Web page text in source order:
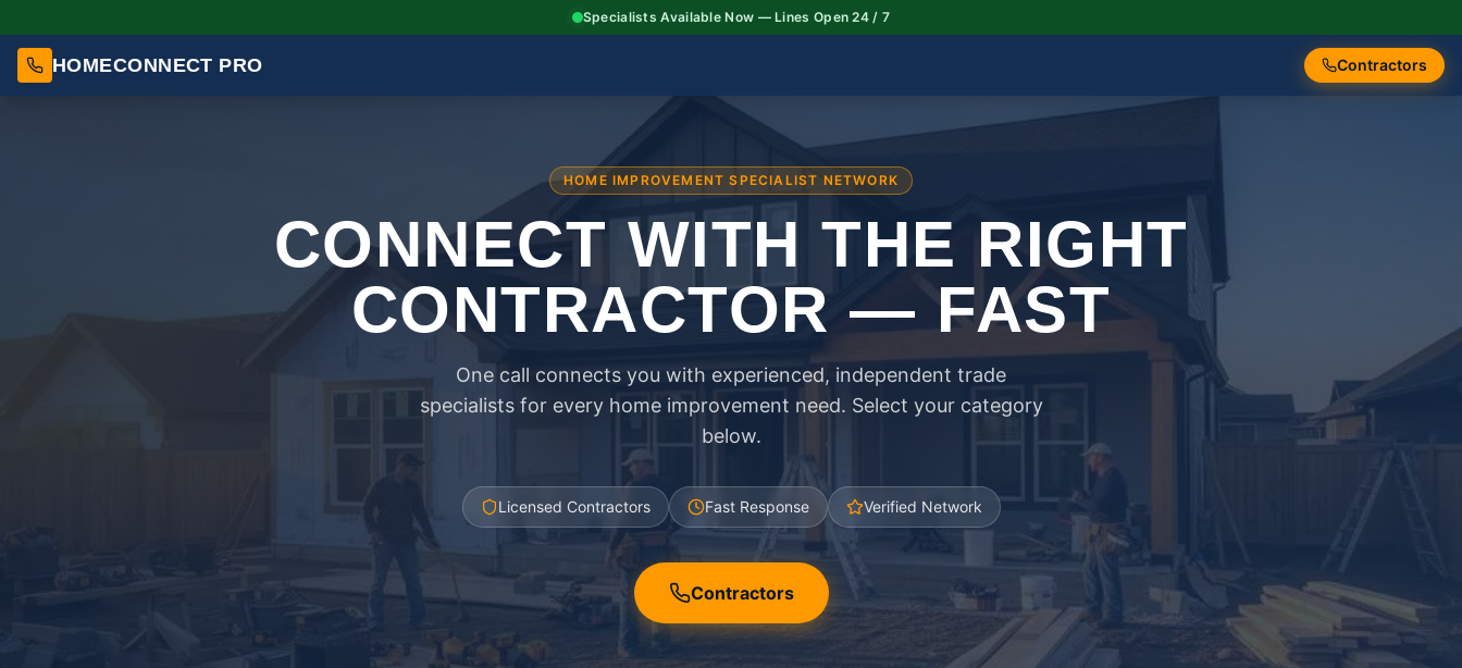
Specialists Available Now — Lines Open 24 / 7
HOMECONNECT PRO Contractors
HOME IMPROVEMENT SPECIALIST NETWORK
CONNECT WITH THE RIGHT
CONTRACTOR — FAST
One call connects you with experienced, independent trade
specialists for every home improvement need. Select your category
below.
Licensed Contractors Fast Response Verified Network
Contractors